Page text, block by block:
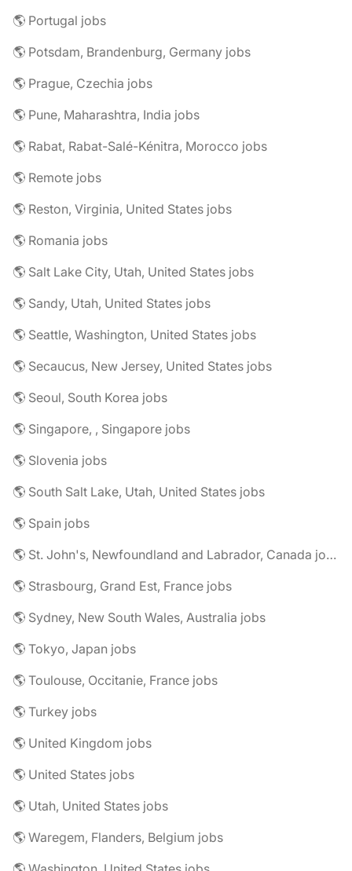
🌎 Portugal jobs
🌎 Potsdam, Brandenburg, Germany jobs
🌎 Prague, Czechia jobs
🌎 Pune, Maharashtra, India jobs
🌎 Rabat, Rabat-Salé-Kénitra, Morocco jobs
🌎 Remote jobs
🌎 Reston, Virginia, United States jobs
🌎 Romania jobs
🌎 Salt Lake City, Utah, United States jobs
🌎 Sandy, Utah, United States jobs
🌎 Seattle, Washington, United States jobs
🌎 Secaucus, New Jersey, United States jobs
🌎 Seoul, South Korea jobs
🌎 Singapore, , Singapore jobs
🌎 Slovenia jobs
🌎 South Salt Lake, Utah, United States jobs
🌎 Spain jobs
🌎 St. John's, Newfoundland and Labrador, Canada jobs
🌎 Strasbourg, Grand Est, France jobs
🌎 Sydney, New South Wales, Australia jobs
🌎 Tokyo, Japan jobs
🌎 Toulouse, Occitanie, France jobs
🌎 Turkey jobs
🌎 United Kingdom jobs
🌎 United States jobs
🌎 Utah, United States jobs
🌎 Waregem, Flanders, Belgium jobs